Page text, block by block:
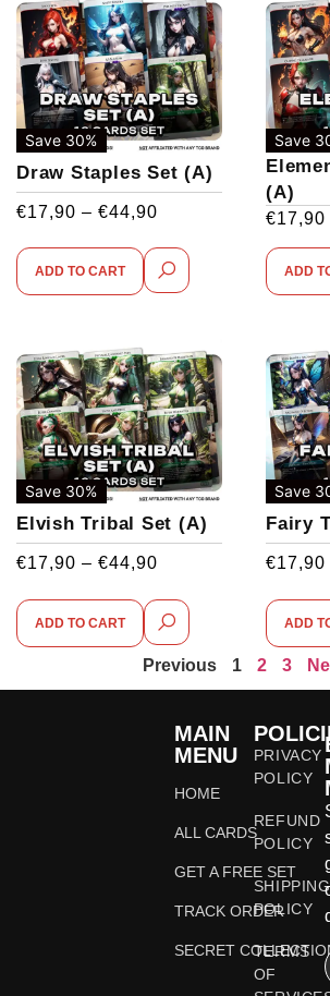
Save 30%
Draw Staples Set (A)
€17,90 – €44,90
ADD TO CART
Save
(A)
€17,90
ADD
Save 30%
Elvish Tribal Set (A)
€17,90 – €44,90
ADD TO CART
Save
Fairy
€17,90
ADD
Previous 1 2 3
MAIN
MENU
HOME
ALL CARDS
GET A FREE SET
TRACK ORDER
SECRET
PRIVACY
POLICY
REFUND
POLICY
SHIPPING
POLICY
TERMS
OF